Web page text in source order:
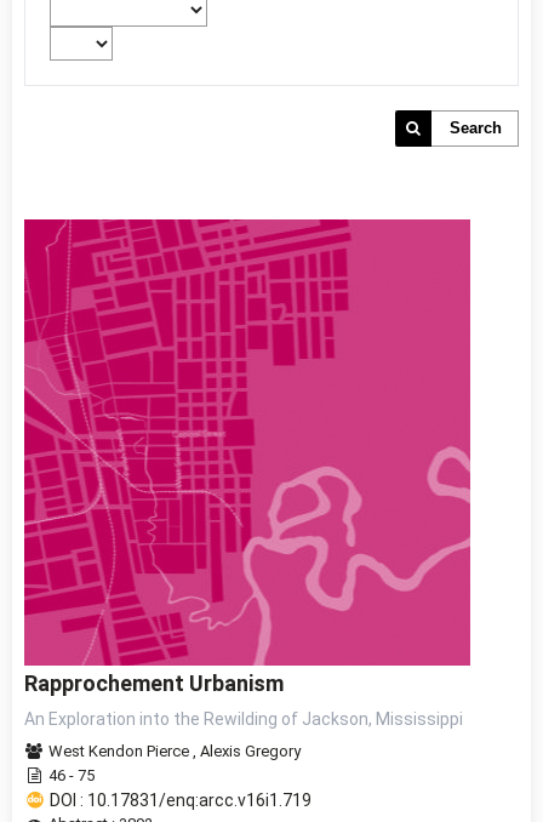
Search
Rapprochement Urbanism
An Exploration into the Rewilding of Jackson, Mississippi
West Kendon Pierce Alexis Gregory
46 - 75
DOI : 10.17831/enq:arcc.v16i1.719